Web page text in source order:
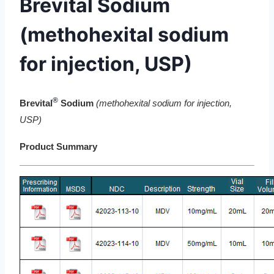
Brevital Sodium
(methohexital sodium
for injection, USP)
Brevital ® Sodium (methohexital sodium for injection,
USP)
Product Summary